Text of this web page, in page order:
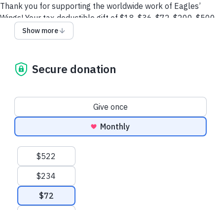
Thank you for supporting the worldwide work of Eagles’
Wings! Your tax-deductible gift of $18, $36, $72, $200, $500
or any amount will enable us to continue touching Israel,
impacting the nations, training the next generation of
around the world.
goods and services received,as allowed by law. The Board of
Directors of Eagles’ Wings reserves the right to
funds as needed.
Email Call (M-F 9:30am-5:30pm ET)
Conditions
Show more
Secure donation
Donation frequency
Give once
Monthly
Suggested amounts
$522
$234
$72